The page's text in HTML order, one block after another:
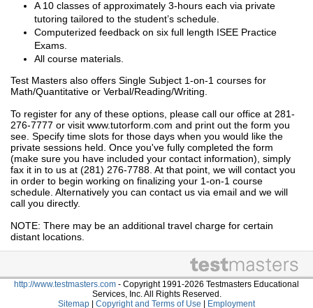
A 10 classes of approximately 3-hours each via private
tutoring tailored to the student’s schedule.
Computerized feedback on six full length ISEE Practice
Exams.
All course materials.
Test Masters also offers Single Subject 1-on-1 courses for
Math/Quantitative or Verbal/Reading/Writing.
To register for any of these options, please call our office at 281-
276-7777 or visit www.tutorform.com and print out the form you
see. Specify time slots for those days when you would like the
private sessions held. Once you've fully completed the form
(make sure you have included your contact information), simply
fax it in to us at (281) 276-7788. At that point, we will contact you
in order to begin working on finalizing your 1-on-1 course
schedule. Alternatively you can contact us via email and we will
call you directly.
NOTE: There may be an additional travel charge for certain
distant locations.
http://www.testmasters.com - Copyright 1991-2026 Testmasters Educational
Services, Inc. All Rights Reserved.
Sitemap | Copyright and Terms of Use | Employment